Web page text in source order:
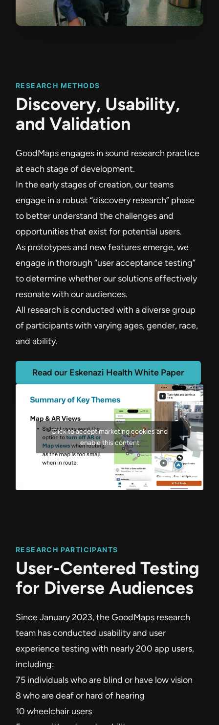
RESEARCH METHODS
Discovery, Usability,
and Validation
GoodMaps engages in sound research practice
at each stage of development.
In the early stages of creation, our teams
engage in a robust “discovery research” phase
to better understand the challenges and
opportunities that exist for potential users.
As prototypes and new features emerge, we
engage in thorough “user acceptance testing”
to determine whether our solutions effectively
resonate with our audiences.
All research is conducted with a diverse group
of participants with varying ages, gender, race,
and ability.
Read our Eskenazi Health White Paper
Click to accept marketing cookies and
enable this content
RESEARCH PARTICIPANTS
User-Centered Testing
for Diverse Audiences
Since January 2023, the GoodMaps research
team has conducted usability and user
experience testing with nearly 200 app users,
including:
75 individuals who are blind or have low vision
8 who are deaf or hard of hearing
10 wheelchair users